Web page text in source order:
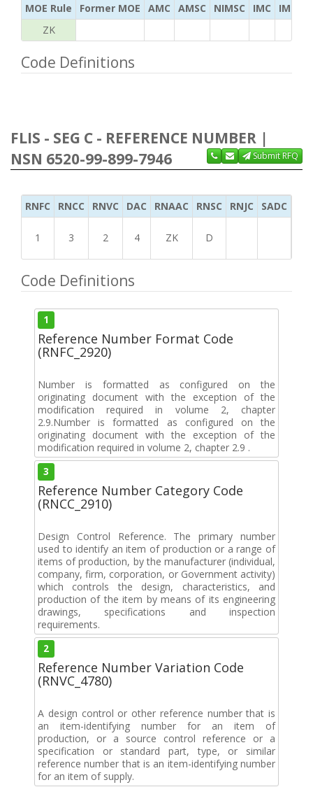
MOE Rule Former MOE AMC AMSC NIMSC IMC
IMC
ZK
Code Definitions
FLIS - SEG C - REFERENCE NUMBER |
NSN 6520-99-899-7946
Submit RFQ
RNFC RNCC RNVC DAC RNAAC RNSC RNJC SADC
1 3 2 4 ZK D
Code Definitions
1
Reference Number Format Code
(RNFC_2920)
Number is formatted as configured on the
originating document with the exception of the
modification required in volume 2, chapter
2.9.Number is formatted as configured on the
originating document with the exception of the
modification required in volume 2, chapter 2.9 .
3
Reference Number Category Code
(RNCC_2910)
Design Control Reference. The primary number
used to identify an item of production or a range of
items of production, by the manufacturer (individual,
company, firm, corporation, or Government activity)
which controls the design, characteristics, and
production of the item by means of its engineering
drawings, specifications and inspection
requirements.
2
Reference Number Variation Code
(RNVC_4780)
A design control or other reference number that is
an item-identifying number for an item of
production, or a source control reference or a
specification or standard part, type, or similar
reference number that is an item-identifying number
for an item of supply.